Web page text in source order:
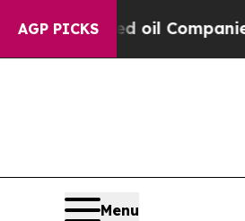
AGP PICKSoil Companies —
Menu